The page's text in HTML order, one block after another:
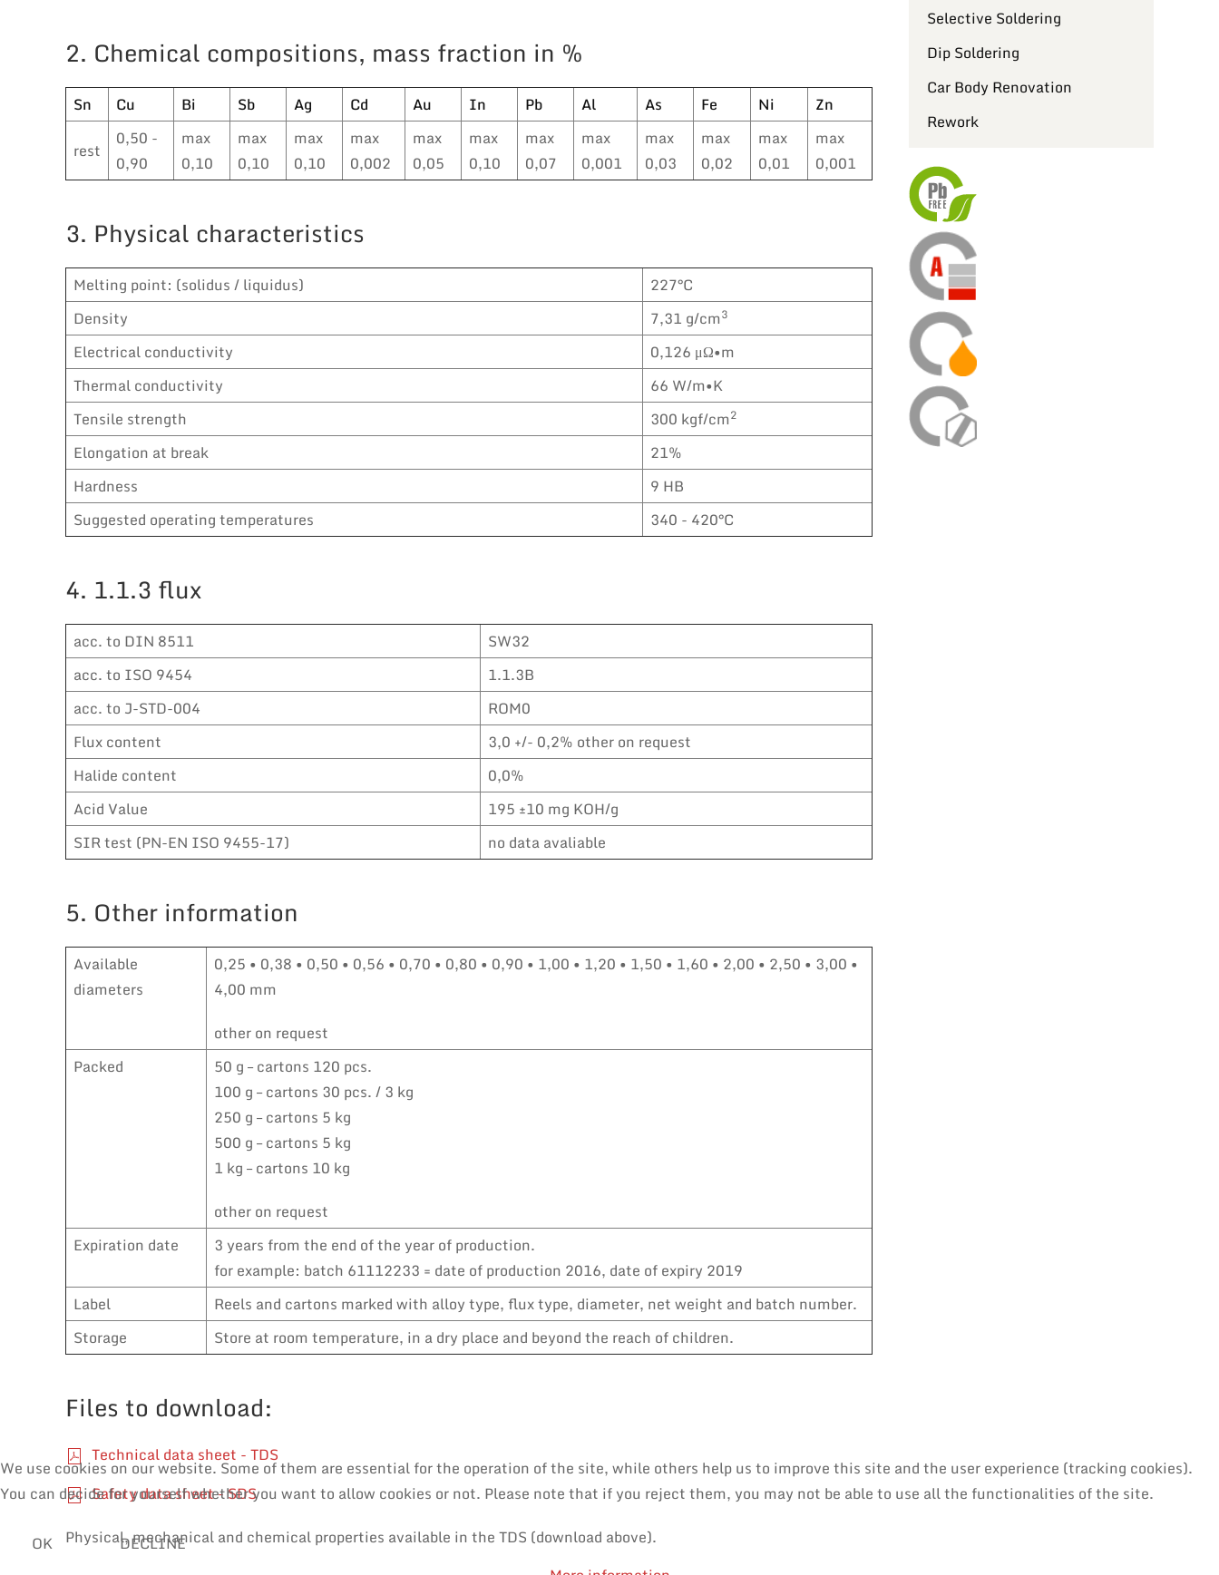
2. Chemical compositions, mass fraction in %
Sn Cu Bi Sb Ag Cd Au In Pb Al As Fe Ni
Zn
rest
0,50 -
0,90
max
0,10
max
0,10
max
0,10
max
0,002
max
0,05
max
0,10
max
0,07
max
0,001
max
0,03
max
0,02
max
0,01
max
0,001
3. Physical characteristics
Melting point: (solidus / liquidus)
227°C
Density
7,31 g/cm3
Electrical conductivity
0,126 μΩ•m
Thermal conductivity
66 W/m•K
Tensile strength
300 kgf/cm2
Elongation at break
21%
Hardness
9 HB
Suggested operating temperatures
340 - 420°C
4. 1.1.3 flux
acc. to DIN 8511
SW32
acc. to ISO 9454
1.1.3B
acc. to J-STD-004
ROM0
Flux content
3,0 +/- 0,2% other on request
Halide content
0,0%
Acid Value
195 ±10 mg KOH/g
SIR test (PN-EN ISO 9455-17)
no data avaliable
5. Other information
Available
diameters
0,25 • 0,38 • 0,50 • 0,56 • 0,70 • 0,80 • 0,90 • 1,00 • 1,20 • 1,50 • 1,60 • 2,00 • 2,50 • 3,00 •
4,00 mm
other on request
Packed
50 g – cartons 120 pcs.
100 g – cartons 30 pcs. / 3 kg
250 g – cartons 5 kg
500 g – cartons 5 kg
1 kg – cartons 10 kg
other on request
Expiration date
3 years from the end of the year of production.
for example: batch 61112233 = date of production 2016, date of expiry 2019
Label
Reels and cartons marked with alloy type, flux type, diameter, net weight and batch number.
Storage
Store at room temperature, in a dry place and beyond the reach of children.
Files to download:
Technical data sheet - TDS
Safety data sheet - SDS
Physical, mechanical and chemical properties available in the TDS (download above).
Selective Soldering
Dip Soldering
Car Body Renovation
Rework
We use cookies on our website. Some of them are essential for the operation of the site, while others help us to improve this site and the user experience (tracking cookies).
You can decide for yourself whether you want to allow cookies or not. Please note that if you reject them, you may not be able to use all the functionalities of the site.
OK
DECLINE